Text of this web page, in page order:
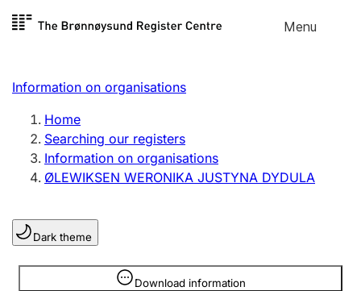
Skip to
Menu
Register search
Limited company
Sole proprietorship
Register, change, close
Clubs and associations
Register, change, close
Information on organisations
Home
Searching our registers
Information on organisations
ØLEWIKSEN WERONIKA JUSTYNA DYDULA
Dark theme
Download information
Information is hidden